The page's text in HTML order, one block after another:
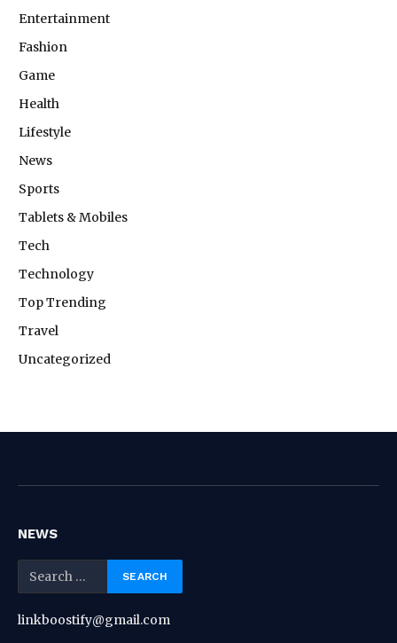
Entertainment
Fashion
Game
Health
Lifestyle
News
Sports
Tablets & Mobiles
Tech
Technology
Top Trending
Travel
Uncategorized
NEWS
linkboostify@gmail.com